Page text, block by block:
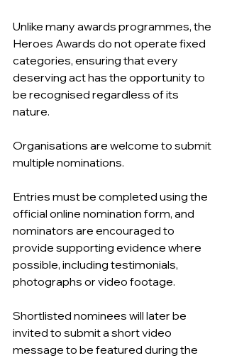
Unlike many awards programmes, the
Heroes Awards do not operate fixed
categories, ensuring that every
deserving act has the opportunity to
be recognised regardless of its
nature.
Organisations are welcome to submit
multiple nominations.
Entries must be completed using the
official online nomination form, and
nominators are encouraged to
provide supporting evidence where
possible, including testimonials,
photographs or video footage.
Shortlisted nominees will later be
invited to submit a short video
message to be featured during the